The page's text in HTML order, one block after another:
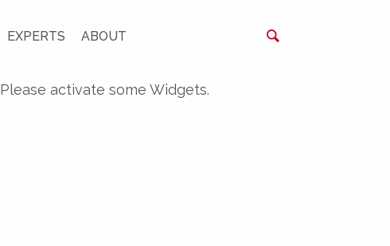
EXPERTS ABOUT
Please activate some Widgets.